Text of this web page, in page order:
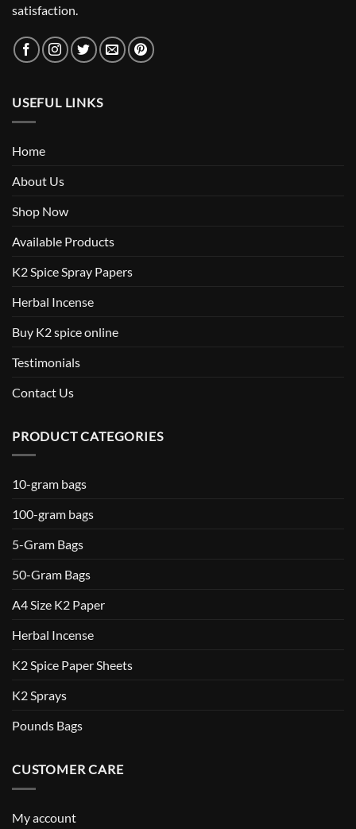
satisfaction.
USEFUL LINKS
Home
About Us
Shop Now
Available Products
K2 Spice Spray Papers
Herbal Incense
Buy K2 spice online
Testimonials
Contact Us
PRODUCT CATEGORIES
10-gram bags
100-gram bags
5-Gram Bags
50-Gram Bags
A4 Size K2 Paper
Herbal Incense
K2 Spice Paper Sheets
K2 Sprays
Pounds Bags
CUSTOMER CARE
My account